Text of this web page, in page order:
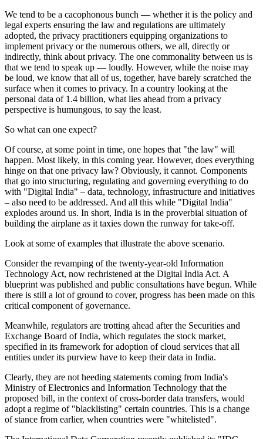
We tend to be a cacophonous bunch — whether it is the policy and
legal experts ensuring the law and regulations are ultimately
adopted, the privacy practitioners equipping organizations to
implement privacy or the numerous others, we all, directly or
indirectly, think about privacy. The one commonality between us is
that we tend to speak up — loudly. However, while the noise may
be loud, we know that all of us, together, have barely scratched the
surface when it comes to privacy. In a country looking at the
personal data of 1.4 billion, what lies ahead from a privacy
perspective is humungous, to say the least.
So what can one expect?
Of course, at some point in time, one hopes that "the law" will
happen. Most likely, in this coming year. However, does everything
hinge on that one privacy law? Obviously, it cannot. Components
that go into structuring, regulating and governing everything to do
with "Digital India" – data, technology, infrastructure and initiatives
– also need to be addressed. And all this while "Digital India"
explodes around us. In short, India is in the proverbial situation of
building the airplane as it taxies down the runway for take-off.
Look at some of examples that illustrate the above scenario.
Consider the revamping of the twenty-year-old Information
Technology Act, now rechristened at the Digital India Act. A
blueprint was published and public consultations have begun. While
there is still a lot of ground to cover, progress has been made on this
critical component of governance.
Meanwhile, regulators are trotting ahead after the Securities and
Exchange Board of India, which regulates the stock market,
specified in its framework for adoption of cloud services that all
entities under its purview have to keep their data in India.
Clearly, they are not heeding statements coming from India's
Ministry of Electronics and Information Technology that the
proposed bill, in the context of cross-border data transfers, would
adopt a regime of "blacklisting" certain countries. This is a change
of stance from earlier, when countries were "whitelisted".